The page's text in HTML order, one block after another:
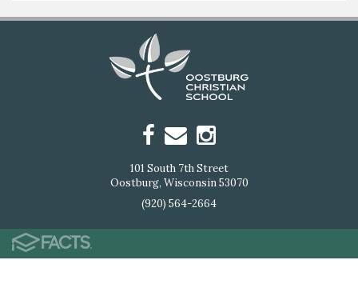
101 South 7th Street
Oostburg, Wisconsin 53070
(920) 564-2664